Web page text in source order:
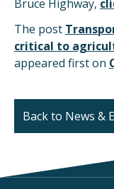
Bruce Highway,
The post
critical to
appeared first on
Back to News &